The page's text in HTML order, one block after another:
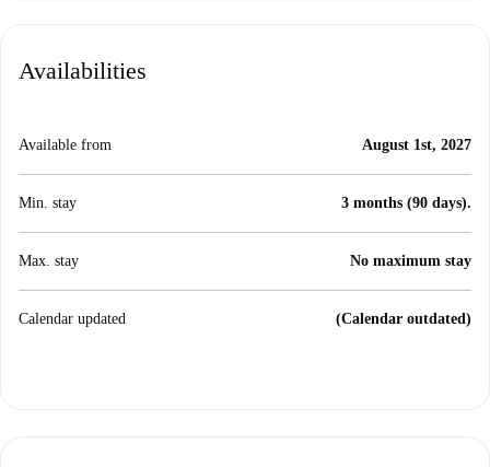
Availabilities
Available from August 1st, 2027
Min. stay 3 months (90 days).
Max. stay No maximum stay
Calendar updated (Calendar outdated)